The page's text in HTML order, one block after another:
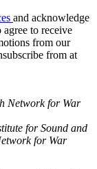
and acknowledge
agree to receive
from our
from at
Network for War
for Sound and
for War